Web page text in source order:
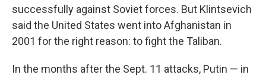
successfully against Soviet forces. But Klintsevich
said the United States went into Afghanistan in
2001 for the right reason: to fight the Taliban.
In the months after the Sept. 11 attacks, Putin — in